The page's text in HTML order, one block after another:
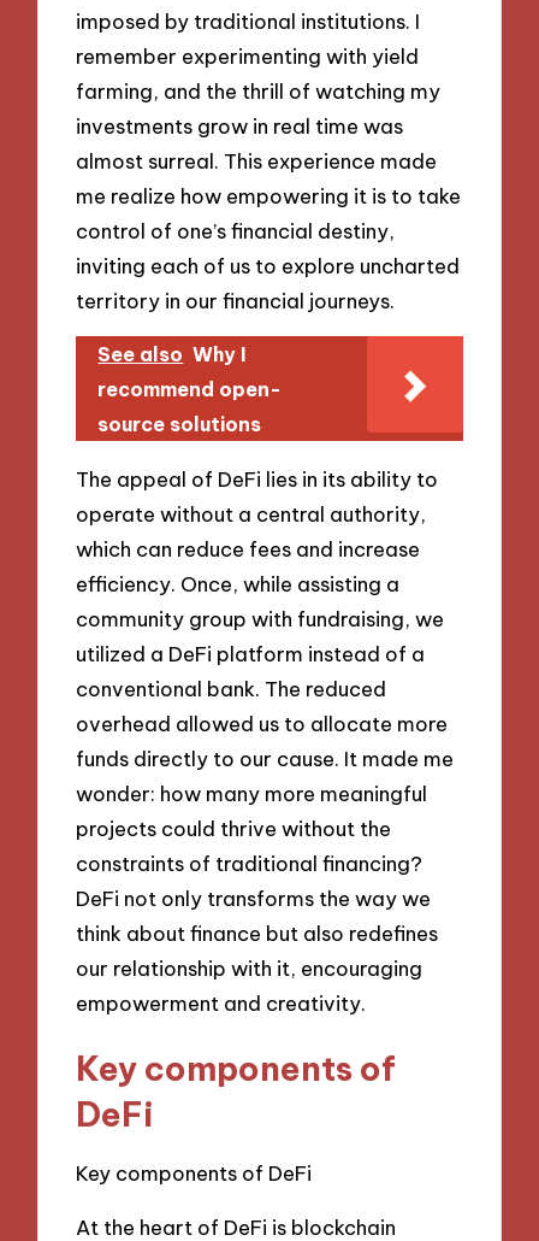
imposed by traditional institutions. I
remember experimenting with yield
farming, and the thrill of watching my
investments grow in real time was
almost surreal. This experience made
me realize how empowering it is to take
control of one’s financial destiny,
inviting each of us to explore uncharted
territory in our financial journeys.
See also Why I
recommend open-
source solutions
The appeal of DeFi lies in its ability to
operate without a central authority,
which can reduce fees and increase
efficiency. Once, while assisting a
community group with fundraising, we
utilized a DeFi platform instead of a
conventional bank. The reduced
overhead allowed us to allocate more
funds directly to our cause. It made me
wonder: how many more meaningful
projects could thrive without the
constraints of traditional financing?
DeFi not only transforms the way we
think about finance but also redefines
our relationship with it, encouraging
empowerment and creativity.
Key components of
DeFi
Key components of DeFi
At the heart of DeFi is blockchain